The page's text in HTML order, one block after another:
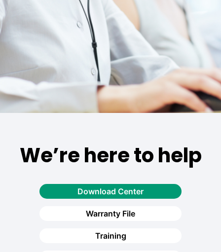
We’re here to help
Download Center
Warranty File
Training